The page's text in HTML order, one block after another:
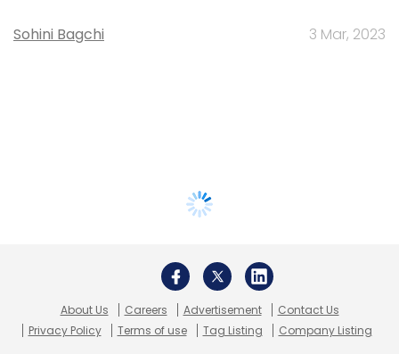
Sohini Bagchi 3 Mar, 2023
About Us Careers Advertisement
Contact Us
Privacy Policy
Terms of use Tag Listing Company Listing